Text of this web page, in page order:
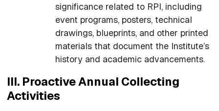
significance related to RPI, including
event programs, posters, technical
drawings, blueprints, and other printed
materials that document the Institute’s
history and academic advancements.
III. Proactive Annual Collecting
Activities